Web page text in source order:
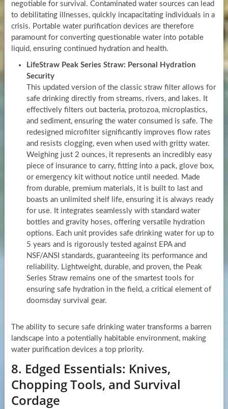
negotiable for survival. Contaminated water sources can lead
to debilitating illnesses, quickly incapacitating individuals in a
crisis. Portable water purification devices are therefore
paramount for converting questionable water into potable
liquid, ensuring continued hydration and health.
LifeStraw Peak Series Straw: Personal Hydration
Security
This updated version of the classic straw filter allows for
safe drinking directly from streams, rivers, and lakes. It
effectively filters out bacteria, protozoa, microplastics,
and sediment, ensuring the water consumed is safe. The
redesigned microfilter significantly improves flow rates
and resists clogging, even when used with gritty water.
Weighing just 2 ounces, it represents an incredibly easy
piece of insurance to carry, fitting into a pack, glove box,
or emergency kit without notice until needed. Made
from durable, premium materials, it is built to last and
boasts an unlimited shelf life, ensuring it is always ready
for use. It integrates seamlessly with standard water
bottles and gravity hoses, offering versatile hydration
options. Each unit provides safe drinking water for up to
5 years and is rigorously tested against EPA and
NSF/ANSI standards, guaranteeing its performance and
reliability. Lightweight, durable, and proven, the Peak
Series Straw remains one of the smartest tools for
ensuring safe hydration in the field, a critical element of
doomsday survival gear.
The ability to secure safe drinking water transforms a barren
landscape into a potentially habitable environment, making
water purification devices a top priority.
8. Edged Essentials: Knives,
Chopping Tools, and Survival
Cordage